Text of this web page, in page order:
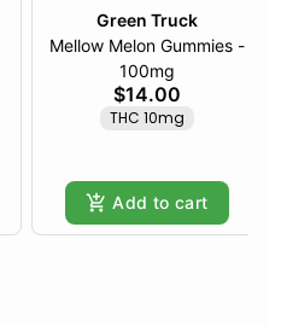
Green Truck
Mellow Melon Gummies -
100mg
$14.00
THC 10mg
Add to cart